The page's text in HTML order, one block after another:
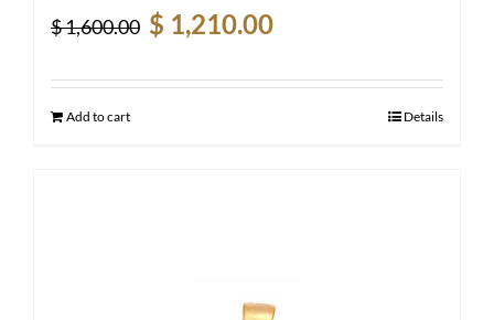
$1,600.00
Original
price
was:
$ 1,210.00
is:
Add to cart Details